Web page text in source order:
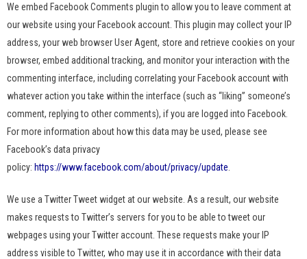
We embed Facebook Comments plugin to allow you to leave comment at
our website using your Facebook account. This plugin may collect your IP
address, your web browser User Agent, store and retrieve cookies on your
browser, embed additional tracking, and monitor your interaction with the
commenting interface, including correlating your Facebook account with
whatever action you take within the interface (such as “liking” someone’s
comment, replying to other comments), if you are logged into Facebook.
For more information about how this data may be used, please see
Facebook’s data privacy
policy: https://www.facebook.com/about/privacy/update
We use a Twitter Tweet widget at our website. As a result, our website
makes requests to Twitter’s servers for you to be able to tweet our
webpages using your Twitter account. These requests make your IP
address visible to Twitter, who may use it in accordance with their data